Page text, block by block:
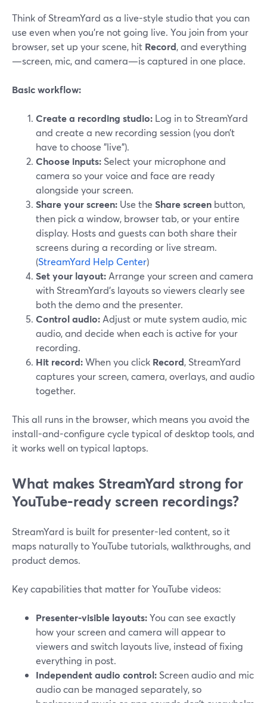
Think of StreamYard as a live-style studio that you can
use even when you’re not going live. You join from your
browser, set up your scene, hit Record, and everything
—screen, mic, and camera—is captured in one place.
Basic workflow:
Create a recording studio: Log in to StreamYard
and create a new recording session (you don’t
have to choose "live").
Choose inputs: Select your microphone and
camera so your voice and face are ready
alongside your screen.
Share your screen: Use the Share screen button,
then pick a window, browser tab, or your entire
display. Hosts and guests can both share their
screens during a recording or live stream.
(StreamYard Help Center)
Set your layout: Arrange your screen and camera
with StreamYard’s layouts so viewers clearly see
both the demo and the presenter.
Control audio: Adjust or mute system audio, mic
audio, and decide when each is active for your
recording.
Hit record:When you click Record, StreamYard
captures your screen, camera, overlays, and audio
together.
This all runs in the browser, which means you avoid the
install-and-configure cycle typical of desktop tools, and
it works well on typical laptops.
What makes StreamYard strong for
YouTube-ready screen recordings?
StreamYard is built for presenter-led content, so it
maps naturally to YouTube tutorials, walkthroughs, and
product demos.
Key capabilities that matter for YouTube videos:
Presenter-visible layouts:You can see exactly
how your screen and camera will appear to
viewers and switch layouts live, instead of fixing
everything in post.
Independent audio control: Screen audio and mic
audio can be managed separately, so